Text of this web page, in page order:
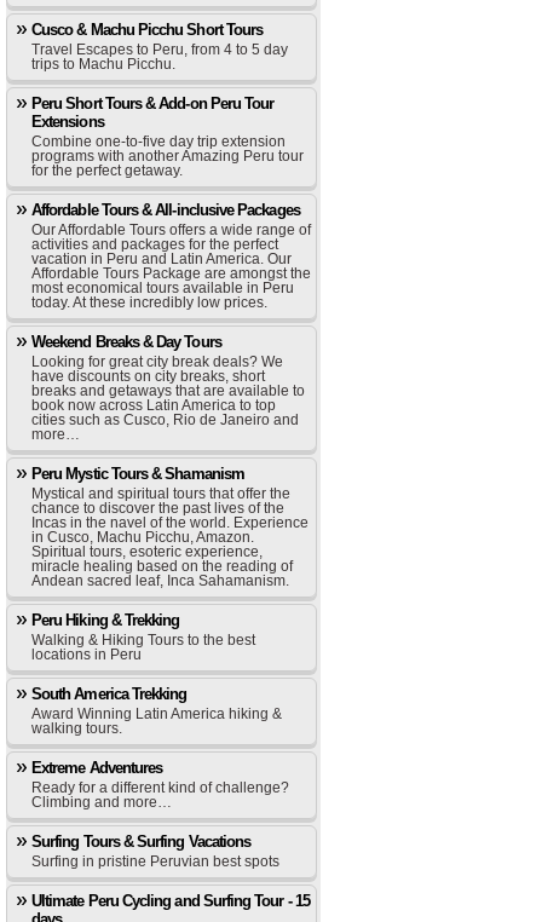
Cusco & Machu Picchu Short Tours
Travel Escapes to Peru, from 4 to 5 day
trips to Machu Picchu.
Peru Short Tours & Add-on Peru Tour
Extensions
Combine one-to-five day trip extension
programs with another Amazing Peru tour
for the perfect getaway.
Affordable Tours & All-inclusive Packages
Our Affordable Tours offers a wide range of
activities and packages for the perfect
vacation in Peru and Latin America. Our
Affordable Tours Package are amongst the
most economical tours available in Peru
today. At these incredibly low prices.
Weekend Breaks & Day Tours
Looking for great city break deals? We
have discounts on city breaks, short
breaks and getaways that are available to
book now across Latin America to top
cities such as Cusco, Rio de Janeiro and
more…
Peru Mystic Tours & Shamanism
Mystical and spiritual tours that offer the
chance to discover the past lives of the
Incas in the navel of the world. Experience
in Cusco, Machu Picchu, Amazon.
Spiritual tours, esoteric experience,
miracle healing based on the reading of
Andean sacred leaf, Inca Sahamanism.
Peru Hiking & Trekking
Walking & Hiking Tours to the best
locations in Peru
South America Trekking
Award Winning Latin America hiking &
walking tours.
Extreme Adventures
Ready for a different kind of challenge?
Climbing and more…
Surfing Tours & Surfing Vacations
Surfing in pristine Peruvian best spots
Ultimate Peru Cycling and Surfing Tour - 15